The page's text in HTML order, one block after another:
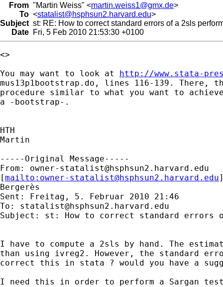
From "Martin Weiss" <martin.weiss1@gmx.de>
To <statalist@hsphsun2.harvard.edu>
Subject st: RE: How to correct standard errors of a 2sls
Date Fri, 5 Feb 2010 21:53:30 +0100
<>
You may want to look at http://www.stata-
mus13p1bootstrap.do, lines 116-139. There,
procedure similar to what you want to
a -bootstrap-.
HTH
Martin
-----Original Message-----
From: owner-statalist@hsphsun2.harvard.edu
[mailto: owner-statalist@hsphsun2.harvard.edu
Bergerès
Sent: Freitag, 5. Februar 2010 21:46
To: statalist@hsphsun2.harvard.edu
Subject: st: How to correct standard errors
I have to compute a 2sls by hand. The
than using ivreg2. However, the standard
correct this in stata ? would you have a
I need this in order to perform a Sargan